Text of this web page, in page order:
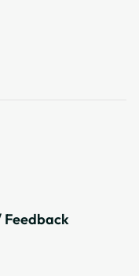
Feedback